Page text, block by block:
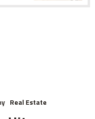
Real Estate